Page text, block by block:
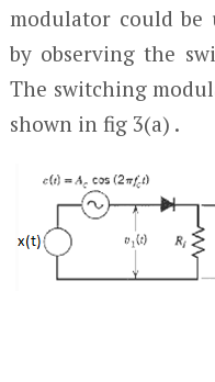
modulator could be
by observing the
The switching
shown in fig 3(a) .